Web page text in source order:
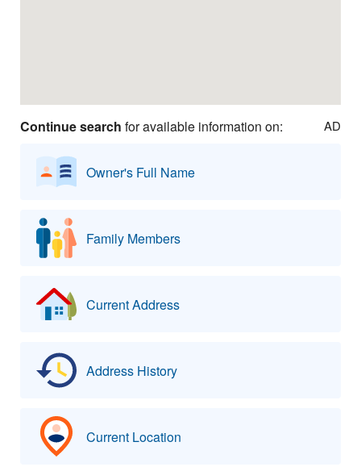
Continue search for available information on: AD
Owner's Full Name
Family Members
Current Address
Address History
Current Location